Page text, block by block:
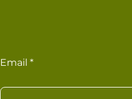
Email